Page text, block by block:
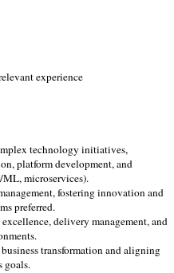
experience
technology initiatives,
platform development, and
microservices).
fostering innovation and
preferred.
delivery management, and
transformation and aligning
goals.